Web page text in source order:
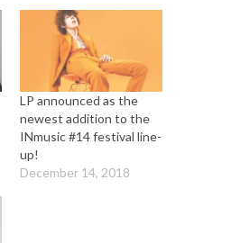
LP announced as the
newest addition to the
INmusic #14 festival line-
up!
December 14, 2018